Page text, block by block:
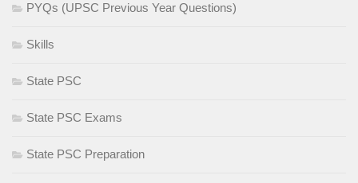
PYQs (UPSC Previous Year Questions)
Skills
State PSC
State PSC Exams
State PSC Preparation